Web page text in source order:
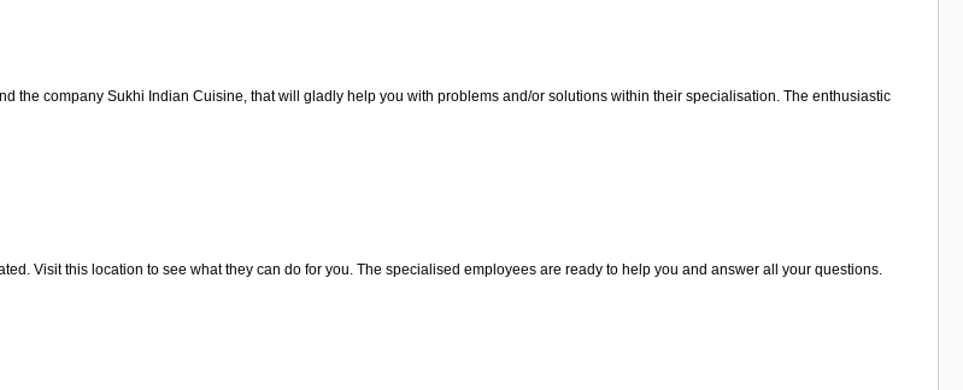
the company Sukhi Indian Cuisine, that will gladly help you with problems and/or solutions within their specialisation. The enthusiastic
Visit this location to see what they can do for you. The specialised employees are ready to help you and answer all your questions.